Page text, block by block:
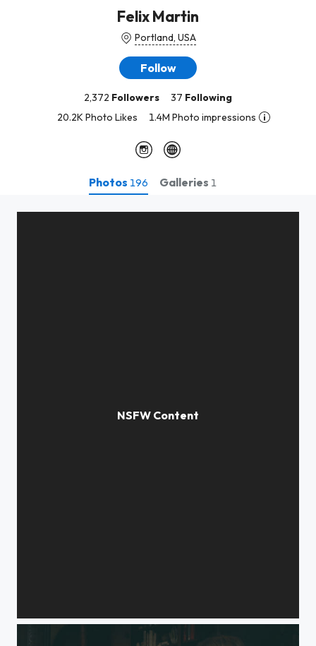
Felix Martin
Portland, USA
Follow
2,372 Followers 37 Following
20.2K Photo Likes
1.4M Photo impressions
Photos 196 Galleries 1